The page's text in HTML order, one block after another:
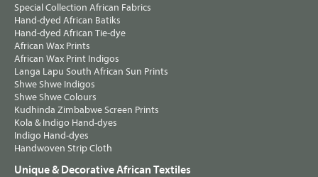
Special Collection African Fabrics
Hand-dyed African Batiks
Hand-dyed African Tie-dye
African Wax Prints
African Wax Print Indigos
Langa Lapu South African Sun Prints
Shwe Shwe Indigos
Shwe Shwe Colours
Kudhinda Zimbabwe Screen Prints
Kola & Indigo Hand-dyes
Indigo Hand-dyes
Handwoven Strip Cloth
Unique & Decorative African Textiles